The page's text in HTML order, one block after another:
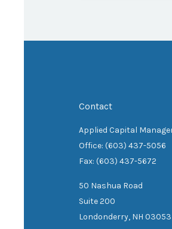
Contact
Applied Capital
Office: (603) 437-5056
Fax: (603) 437-5672
50 Nashua Road
Suite 200
Londonderry, NH 03053